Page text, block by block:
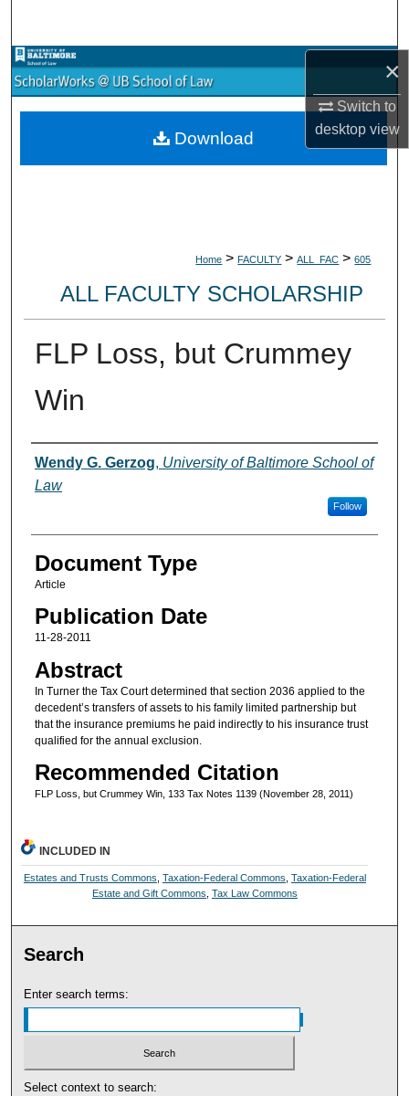
×
Switch to
desktopview
Browse Collections
My Account
Home > FACULTY > ALL_FAC > 605
ALL FACULTY SCHOLARSHIP
FLP Loss, but Crummey
Win
Authors
Wendy G. Gerzog, University of Baltimore School of
Law
Follow
Document Type
Article
Publication Date
11-28-2011
Abstract
In Turner the Tax Court determined that section 2036 applied to the
decedent’s transfers of assets to his family limited partnership but
that the insurance premiums he paid indirectly to his insurance trust
qualified for the annual exclusion.
Recommended Citation
FLP Loss, but Crummey Win, 133 Tax Notes 1139 (November 28, 2011)
Download
INCLUDED IN
Estates and Trusts Commons Taxation-Federal Commons Taxation-Federal
Estate and Gift Commons Tax Law Commons
Search
Enter search terms:
Select context to search: